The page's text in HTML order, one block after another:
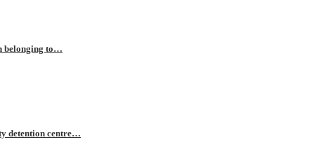
belonging to…
detention centre…